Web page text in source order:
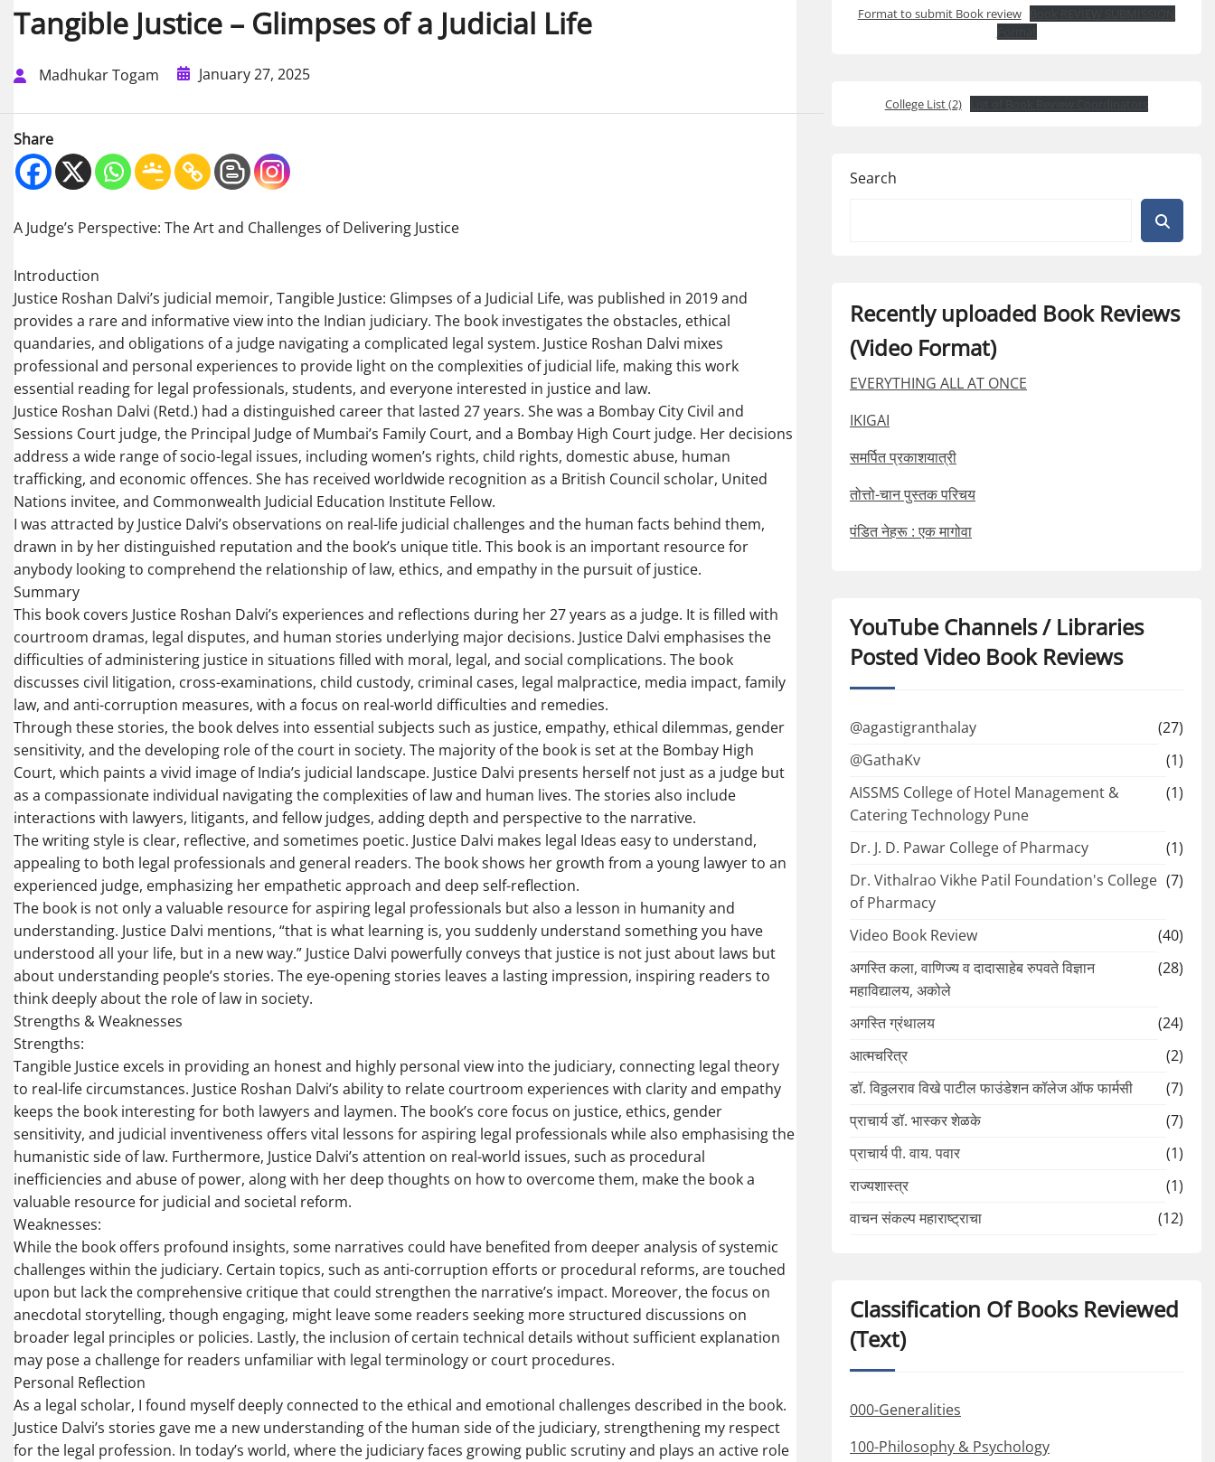
Tangible Justice – Glimpses of a Judicial Life
Madhukar Togam January 27, 2025
Share
A Judge’s Perspective: The Art and Challenges of Delivering Justice
Introduction
Justice Roshan Dalvi’s judicial memoir, Tangible Justice: Glimpses of a Judicial Life, was published in 2019 and
provides a rare and informative view into the Indian judiciary. The book investigates the obstacles, ethical
quandaries, and obligations of a judge navigating a complicated legal system. Justice Roshan Dalvi mixes
professional and personal experiences to provide light on the complexities of judicial life, making this work
essential reading for legal professionals, students, and everyone interested in justice and law.
Justice Roshan Dalvi (Retd.) had a distinguished career that lasted 27 years. She was a Bombay City Civil and
Sessions Court judge, the Principal Judge of Mumbai’s Family Court, and a Bombay High Court judge. Her decisions
address a wide range of socio-legal issues, including women’s rights, child rights, domestic abuse, human
trafficking, and economic offences. She has received worldwide recognition as a British Council scholar, United
Nations invitee, and Commonwealth Judicial Education Institute Fellow.
I was attracted by Justice Dalvi’s observations on real-life judicial challenges and the human facts behind them,
drawn in by her distinguished reputation and the book’s unique title. This book is an important resource for
anybody looking to comprehend the relationship of law, ethics, and empathy in the pursuit of justice.
Summary
This book covers Justice Roshan Dalvi’s experiences and reflections during her 27 years as a judge. It is filled with
courtroom dramas, legal disputes, and human stories underlying major decisions. Justice Dalvi emphasises the
difficulties of administering justice in situations filled with moral, legal, and social complications. The book
discusses civil litigation, cross-examinations, child custody, criminal cases, legal malpractice, media impact, family
law, and anti-corruption measures, with a focus on real-world difficulties and remedies.
Through these stories, the book delves into essential subjects such as justice, empathy, ethical dilemmas, gender
sensitivity, and the developing role of the court in society. The majority of the book is set at the Bombay High
Court, which paints a vivid image of India’s judicial landscape. Justice Dalvi presents herself not just as a judge but
as a compassionate individual navigating the complexities of law and human lives. The stories also include
interactions with lawyers, litigants, and fellow judges, adding depth and perspective to the narrative.
The writing style is clear, reflective, and sometimes poetic. Justice Dalvi makes legal Ideas easy to understand,
appealing to both legal professionals and general readers. The book shows her growth from a young lawyer to an
experienced judge, emphasizing her empathetic approach and deep self-reflection.
The book is not only a valuable resource for aspiring legal professionals but also a lesson in humanity and
understanding. Justice Dalvi mentions, “that is what learning is, you suddenly understand something you have
understood all your life, but in a new way.” Justice Dalvi powerfully conveys that justice is not just about laws but
about understanding people’s stories. The eye-opening stories leaves a lasting impression, inspiring readers to
think deeply about the role of law in society.
Strengths & Weaknesses
Strengths:
Tangible Justice excels in providing an honest and highly personal view into the judiciary, connecting legal theory
to real-life circumstances. Justice Roshan Dalvi’s ability to relate courtroom experiences with clarity and empathy
keeps the book interesting for both lawyers and laymen. The book’s core focus on justice, ethics, gender
sensitivity, and judicial inventiveness offers vital lessons for aspiring legal professionals while also emphasising the
humanistic side of law. Furthermore, Justice Dalvi’s attention on real-world issues, such as procedural
inefficiencies and abuse of power, along with her deep thoughts on how to overcome them, make the book a
valuable resource for judicial and societal reform.
Weaknesses:
While the book offers profound insights, some narratives could have benefited from deeper analysis of systemic
challenges within the judiciary. Certain topics, such as anti-corruption efforts or procedural reforms, are touched
upon but lack the comprehensive critique that could strengthen the narrative’s impact. Moreover, the focus on
anecdotal storytelling, though engaging, might leave some readers seeking more structured discussions on
broader legal principles or policies. Lastly, the inclusion of certain technical details without sufficient explanation
may pose a challenge for readers unfamiliar with legal terminology or court procedures.
Personal Reflection
As a legal scholar, I found myself deeply connected to the ethical and emotional challenges described in the book.
Justice Dalvi’s stories gave me a new understanding of the human side of the judiciary, strengthening my respect
for the legal profession. In today’s world, where the judiciary faces growing public scrutiny and plays an active role
Format to submit Book review
College List (2)
Search
Recently uploaded Book Reviews
(Video Format)
EVERYTHING ALL AT ONCE
IKIGAI
समर्पित प्रकाशयात्री
तोत्तो-चान पुस्तक परिचय
पंडित नेहरू : एक मागोवा
YouTube Channels / Libraries
Posted Video Book Reviews
@agastigranthalay
(27)
@GathaKv
(1)
AISSMS College of Hotel Management &
Catering Technology Pune
(1)
Dr. J. D. Pawar College of Pharmacy
(1)
Dr. Vithalrao Vikhe Patil Foundation's College
of Pharmacy
(7)
Video Book Review
(40)
अगस्ति कला, वाणिज्य व दादासाहेब रुपवते विज्ञान
महाविद्यालय, अकोले
(28)
अगस्ति ग्रंथालय
(24)
आत्मचरित्र
(2)
डॉ. विठ्ठलराव विखे पाटील फाउंडेशन कॉलेज ऑफ फार्मसी
(7)
प्राचार्य डॉ. भास्कर शेळके
(7)
प्राचार्य पी. वाय. पवार
(1)
राज्यशास्त्र
(1)
वाचन संकल्प महाराष्ट्राचा
(12)
Classification Of Books Reviewed
(Text)
000-Generalities
100-Philosophy & Psychology